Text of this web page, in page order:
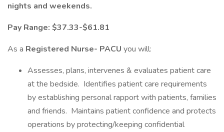
nights and weekends.
Pay Range: $37.33-$61.81
As a Registered Nurse- PACU you will:
Assesses, plans, intervenes & evaluates patient care
at the bedside. Identifies patient care requirements
by establishing personal rapport with patients, families
and friends. Maintains patient confidence and protects
operations by protecting/keeping confidential